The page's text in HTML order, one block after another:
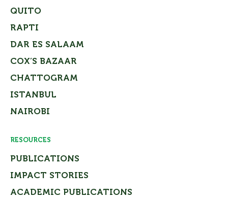
QUITO
RAPTI
DAR ES SALAAM
COX’S BAZAAR
CHATTOGRAM
ISTANBUL
NAIROBI
RESOURCES
PUBLICATIONS
IMPACT STORIES
ACADEMIC PUBLICATIONS